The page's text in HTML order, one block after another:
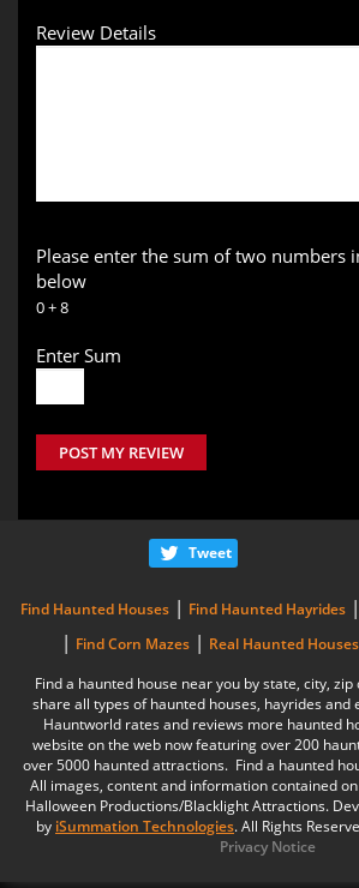
Review Details
Please enter the sum of two numbers
below
0 + 8
Enter Sum
POST MY REVIEW
Tweet
Find Haunted Houses | Find Haunted Hayrides |
| Find Corn Mazes | Real Haunted Houses
Find a haunted house near you by state, city,
share all types of haunted houses, hayrides and
Hauntworld rates and reviews more haunted
website on the web now featuring over 200
over 5000 haunted attractions. Find a haunted
All images, content and information contained
Halloween Productions/Blacklight Attractions.
by iSummation Technologies. All Rights
Privacy Notice